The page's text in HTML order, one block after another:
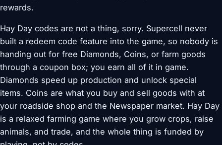
rewards.
Hay Day codes are not a thing, sorry. Supercell never
built a redeem code feature into the game, so nobody is
handing out for free Diamonds, Coins, or farm goods
through a coupon box; you earn all of it in game.
Diamonds speed up production and unlock special
items. Coins are what you buy and sell goods with at
your roadside shop and the Newspaper market. Hay Day
is a relaxed farming game where you grow crops, raise
animals, and trade, and the whole thing is funded by